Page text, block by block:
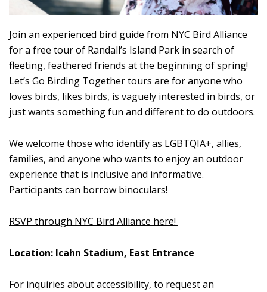
Join an experienced bird guide from NYC Bird Alliance
for a free tour of Randall’s Island Park in search of
fleeting, feathered friends at the beginning of spring!
Let’s Go Birding Together tours are for anyone who
loves birds, likes birds, is vaguely interested in birds, or
just wants something fun and different to do outdoors.
We welcome those who identify as LGBTQIA+, allies,
families, and anyone who wants to enjoy an outdoor
experience that is inclusive and informative.
Participants can borrow binoculars!
RSVP through NYC Bird Alliance here!
Location: Icahn Stadium, East Entrance
For inquiries about accessibility, to request an